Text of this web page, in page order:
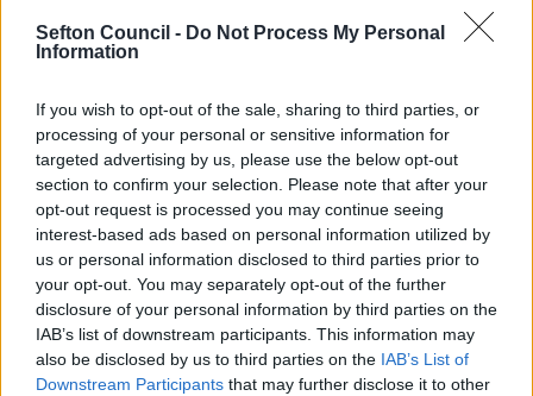
Sefton Council - Do Not Process My Personal
Information
If you wish to opt-out of the sale, sharing to third parties, or
processing of your personal or sensitive information for
targeted advertising by us, please use the below opt-out
section to confirm your selection. Please note that after your
opt-out request is processed you may continue seeing
interest-based ads based on personal information utilized by
us or personal information disclosed to third parties prior to
your opt-out. You may separately opt-out of the further
disclosure of your personal information by third parties on the
IAB’s list of downstream participants. This information may
also be disclosed by us to third parties on the IAB’s List of
Downstream Participants that may further disclose it to other
Music Weekender
Musical icon Nile Rodgers and legendary band
CHIC will be headlining the Salt & Tar Music
Weekender in Bootle on Sunday 16th August.
Glittering career
With a glittering career spanning over 50 years,
Rodger’s has shaped the sound of modern music
as a musician, songwriter, arranger and producer.
And now he is bringing his characteristic guitar